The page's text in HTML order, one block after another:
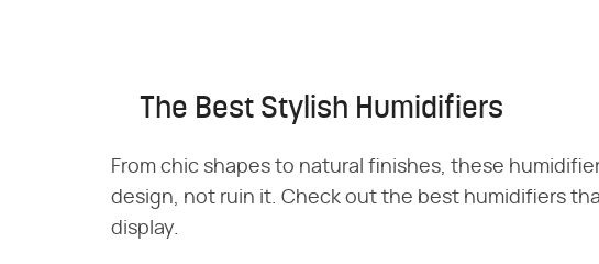
The Best Stylish Humidifiers
From chic shapes to natural finishes, these
design, not ruin it. Check out the best humidifiers
display.